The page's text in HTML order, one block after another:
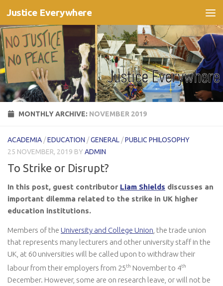
Skip to content
Justice Everywhere
MONTHLY ARCHIVE: NOVEMBER 2019
ACADEMIA /EDUCATION /GENERAL /PUBLIC PHILOSOPHY
25 NOVEMBER, 2019 BY ADMIN
To Strike or Disrupt?
In this post, guest contributor Liam Shields discusses an
important dilemma related to the strike in UK higher
education institutions.
Members of the University and College Union , the trade union
that represents many lecturers and other university staff in the
UK, at 60 universities will be called upon to withdraw their
labour from their employers from 25th November to 4th
December. However, some are on research leave, or will not be